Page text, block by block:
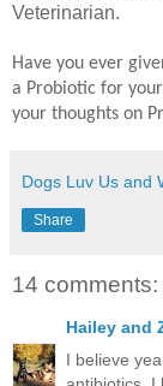
Veterinarian.
Have you ever
a Probiotic for
your thoughts on
Dogs Luv Us and
Share
14 comments:
Hailey and
I believe